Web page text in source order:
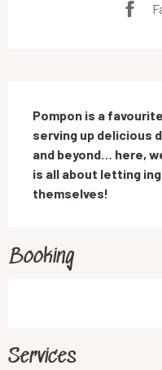
Pompon is a
serving up delicious
and beyond… here,
is all about letting
themselves!
Booking
Services